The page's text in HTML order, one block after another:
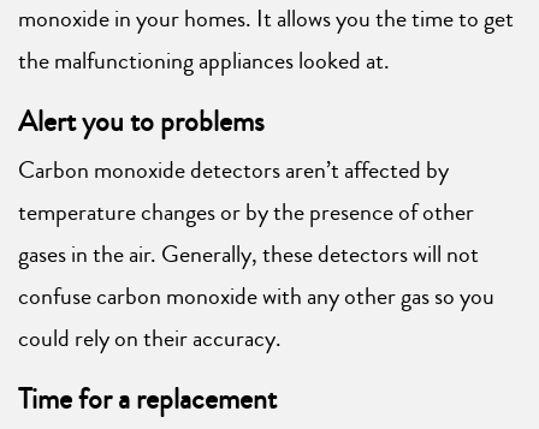
monoxide in your homes. It allows you the time to get
the malfunctioning appliances looked at.
Alert you to problems
Carbon monoxide detectors aren’t affected by
temperature changes or by the presence of other
gases in the air. Generally, these detectors will not
confuse carbon monoxide with any other gas so you
could rely on their accuracy.
Time for a replacement